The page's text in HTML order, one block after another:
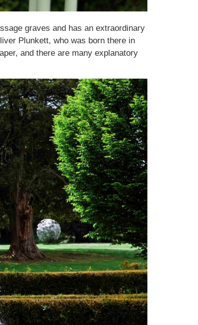
graves and has an extraordinary
Plunkett, who was born there in
and there are many explanatory